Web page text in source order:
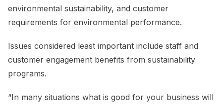
environmental sustainability, and customer
requirements for environmental performance.
Issues considered least important include staff and
customer engagement benefits from sustainability
programs.
“In many situations what is good for your business will